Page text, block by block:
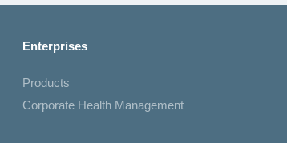
Enterprises
Products
Corporate Health Management